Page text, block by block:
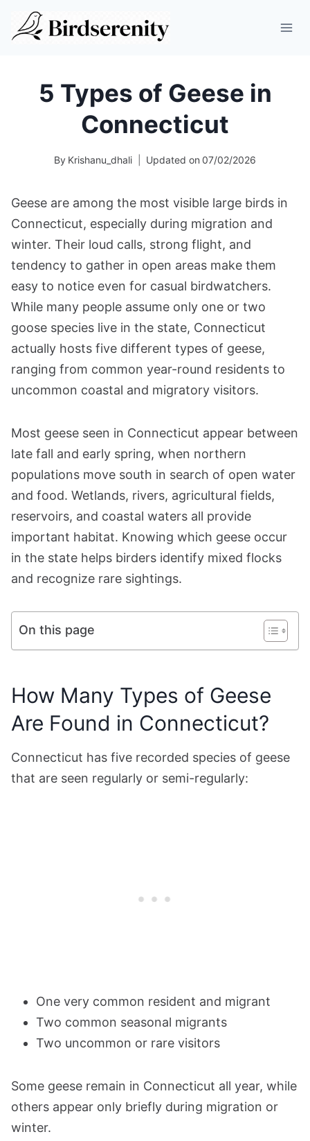
5 Types of Geese in
Connecticut
By Krishanu_dhali Updated on 07/02/2026
Geese are among the most visible large birds in
Connecticut, especially during migration and
winter. Their loud calls, strong flight, and
tendency to gather in open areas make them
easy to notice even for casual birdwatchers.
While many people assume only one or two
goose species live in the state, Connecticut
actually hosts five different types of geese,
ranging from common year-round residents to
uncommon coastal and migratory visitors.
Most geese seen in Connecticut appear between
late fall and early spring, when northern
populations move south in search of open water
and food. Wetlands, rivers, agricultural fields,
reservoirs, and coastal waters all provide
important habitat. Knowing which geese occur
in the state helps birders identify mixed flocks
and recognize rare sightings.
On this page
How Many Types of Geese
Are Found in Connecticut?
Connecticut has five recorded species of geese
that are seen regularly or semi-regularly:
One very common resident and migrant
Two common seasonal migrants
Two uncommon or rare visitors
Some geese remain in Connecticut all year, while
others appear only briefly during migration or
winter.